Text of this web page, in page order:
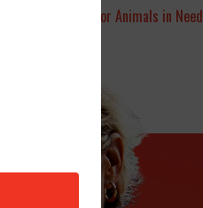
A Year of Hope for Animals in Need